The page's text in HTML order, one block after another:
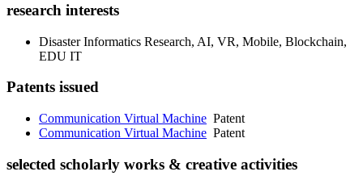
research interests
Disaster Informatics Research, AI, VR, Mobile, Blockchain,
EDU IT
Patents issued
Communication Virtual Machine Patent
Communication Virtual Machine Patent
selected scholarly works & creative activities